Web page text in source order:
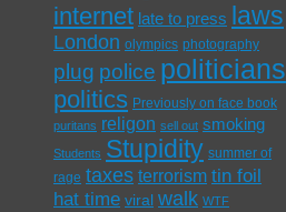
internet late to press laws
London olympics photography
plug police politicians
politics Previously on face book
puritans religon sell out smoking
Students Stupidity summer of
rage taxes terrorism tin foil
hat time viral walk WTF